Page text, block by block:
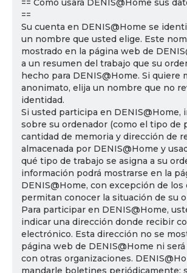
== Cómo usará DENIS@Home sus
==
Su cuenta en DENIS@Home se
un nombre que usted elige. Este
mostrado en la página web de
a un resumen del trabajo que su
hecho para DENIS@Home. Si quiere
anonimato, elija un nombre que no
identidad.
Si usted participa en DENIS@Home,
sobre su ordenador (como el tipo de
cantidad de memoria y dirección de
almacenada por DENIS@Home y
qué tipo de trabajo se asigna a su
información podrá mostrarse en la
DENIS@Home, con excepción de los
permitan conocer la situación de su
Para participar en DENIS@Home,
indicar una dirección donde recibir
electrónico. Esta dirección no se
página web de DENIS@Home ni
con otras organizaciones.
mandarle boletines periódicamente;